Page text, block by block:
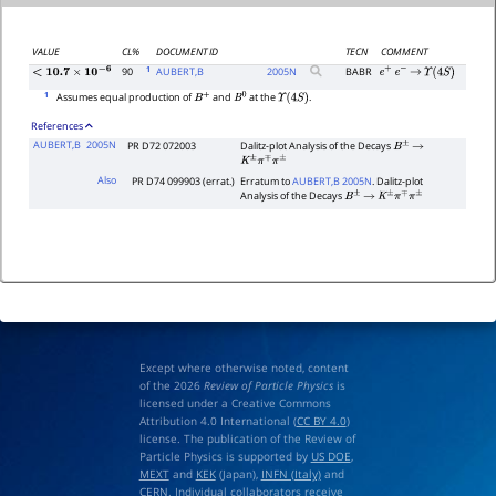
VALUE CL% DOCUMENT ID TECN
COMMENT
<10.7×10 −6 90 1 AUBERT,B 2005N BABR e+ e− → Υ(4S)
1 Assumes equal production ofB+ and B0 at theΥ(4S) .
References
AUBERT,B 2005N PR D72 072003 Dalitz-plot Analysis of the DecaysB± →
K±π∓π±
Also
PR D74 099903 (errat.) Erratum toAUBERT,B 2005N. Dalitz-plot
Analysis of the DecaysB± → K±π∓π±
Except where otherwise noted, content
of the 2026 Review of Particle Physicsis
licensed under a Creative Commons
Attribution 4.0 International (CC BY 4.0)
license. The publication of the Review of
Particle Physics is supported by US DOE
MEXTand KEK(Japan), INFN (Italy)and
CERN . Individual collaborators receive